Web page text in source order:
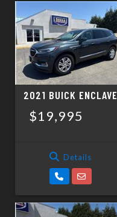
2021 BUICK ENCLAVE
$19,995
Details